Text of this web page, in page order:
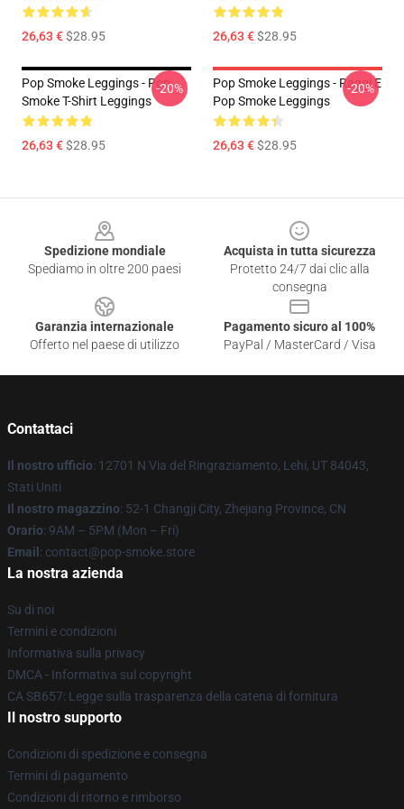
26,63 €$28.95 26,63 €$28.95
Pop Smoke Leggings - Pop
Smoke T-Shirt Leggings
26,63 €$28.95
-20%
Pop Smoke Leggings - Raggi E
Pop Smoke Leggings
26,63 €$28.95
-20%
Spedizione mondiale
Spediamo in oltre 200 paesi
Acquista in tutta sicurezza
Protetto 24/7 dai clic alla
consegna
Garanzia internazionale
Offerto nel paese di utilizzo
Pagamento sicuro al 100%
PayPal / MasterCard / Visa
Contattaci
Il nostro ufficio: 12701 N Via del Ringraziamento, Lehi, UT 84043,
Stati Uniti
Il nostro magazzino: 52-1 Changji City, Zhejiang Province, CN
Orario: 9AM – 5PM (Mon – Fri)
Email : contact@pop-smoke.store
La nostra azienda
Su di noi
Termini e condizioni
Informativa sulla privacy
DMCA - Informativa sul copyright
CA SB657: Legge sulla trasparenza della catena di fornitura
Il nostro supporto
Condizioni di spedizione e consegna
Termini di pagamento
Condizioni di ritorno e rimborso